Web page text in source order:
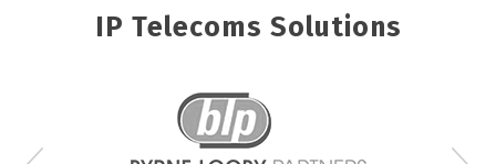
IP Telecoms Solutions